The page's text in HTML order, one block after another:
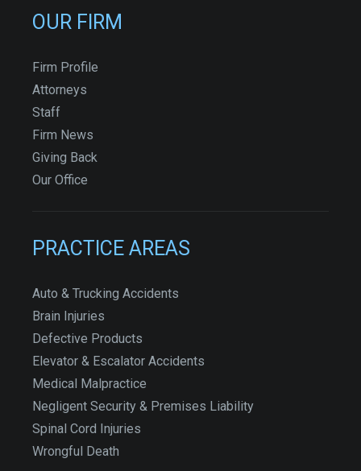
OUR FIRM
Firm Profile
Attorneys
Staff
Firm News
Giving Back
Our Office
PRACTICE AREAS
Auto & Trucking Accidents
Brain Injuries
Defective Products
Elevator & Escalator Accidents
Medical Malpractice
Negligent Security & Premises Liability
Spinal Cord Injuries
Wrongful Death